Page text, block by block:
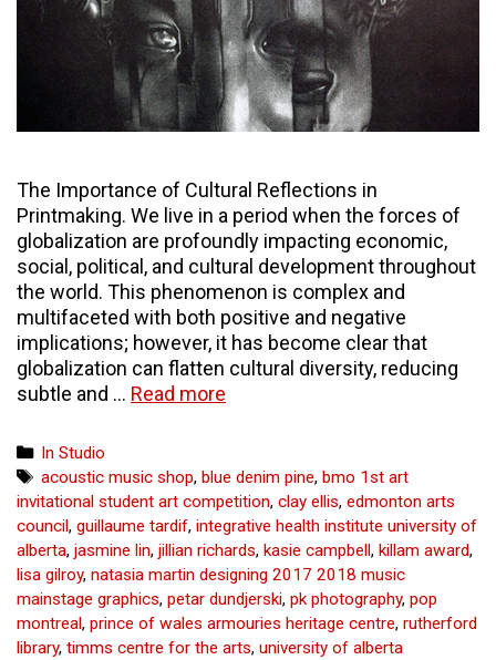
The Importance of Cultural Reflections in
Printmaking. We live in a period when the forces of
globalization are profoundly impacting economic,
social, political, and cultural development throughout
the world. This phenomenon is complex and
multifaceted with both positive and negative
implications; however, it has become clear that
globalization can flatten cultural diversity, reducing
subtle and … Read more
Global
Context
–
curious
arts
Categories
In Studio
Tags
acoustic music shop,blue denim pine,bmo 1st art
invitational student art competition, clay ellis, edmonton arts
council, guillaume tardif, integrative health institute university of
alberta, jasmine lin, jillian richards, kasie campbell, killam award,
lisa gilroy, natasia martin designing 2017 2018 music
mainstage graphics, petar dundjerski, pk photography, pop
montreal, prince of wales armouries heritage centre, rutherford
library, timms centre for the arts, university of alberta